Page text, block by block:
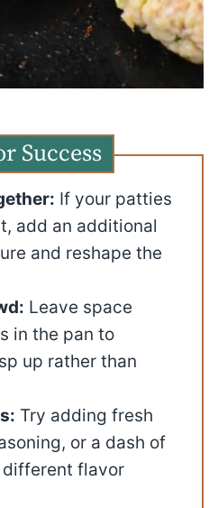
Success
If your patties
add an additional
and reshape the
Leave space
in the pan to
up rather than
Try adding fresh
or a dash of
different flavor